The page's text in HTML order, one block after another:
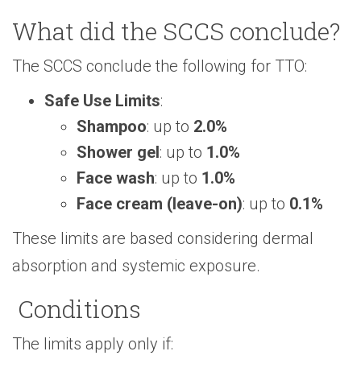
What did the SCCS conclude?
The SCCS conclude the following for TTO:
Safe Use Limits:
Shampoo: up to 2.0%
Shower gel: up to 1.0%
Face wash: up to 1.0%
Face cream (leave-on): up to 0.1%
These limits are based considering dermal
absorption and systemic exposure.
Conditions
The limits apply only if: